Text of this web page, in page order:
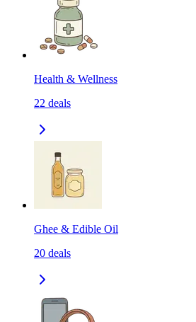
Health & Wellness
22 deals
Ghee & Edible Oil
20 deals